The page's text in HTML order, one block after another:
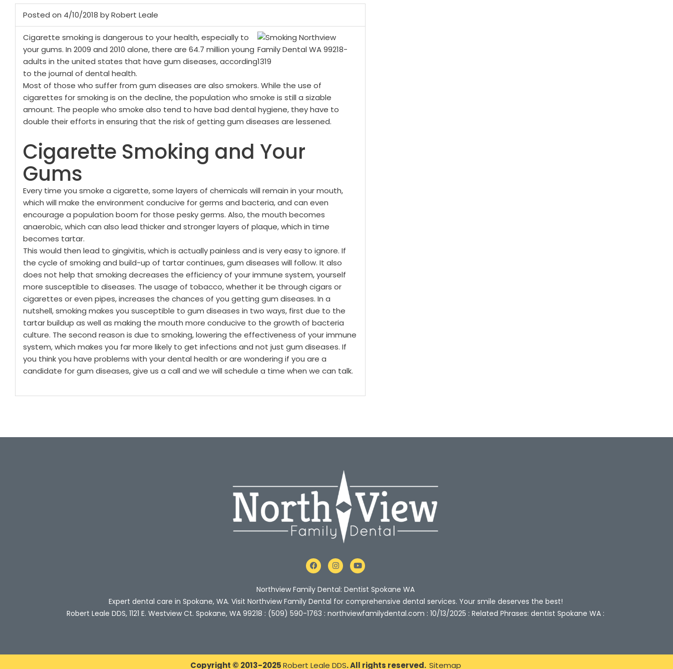
Posted on 4/10/2018 by Robert Leale
Cigarette smoking is dangerous to your health, especially to
your gums. In 2009 and 2010 alone, there are 64.7 million young
adults in the united states that have gum diseases, according
to the journal of dental health.
Most of those who suffer from gum diseases are also smokers. While the use of
cigarettes for smoking is on the decline, the population who smoke is still a sizable
amount. The people who smoke also tend to have bad dental hygiene, they have to
double their efforts in ensuring that the risk of getting gum diseases are lessened.
Cigarette Smoking and Your
Gums
Every time you smoke a cigarette, some layers of chemicals will remain in your mouth,
which will make the environment conducive for germs and bacteria, and can even
encourage a population boom for those pesky germs. Also, the mouth becomes
anaerobic, which can also lead thicker and stronger layers of plaque, which in time
becomes tartar.
This would then lead to gingivitis, which is actually painless and is very easy to ignore. If
the cycle of smoking and build-up of tartar continues, gum diseases will follow. It also
does not help that smoking decreases the efficiency of your immune system, yourself
more susceptible to diseases. The usage of tobacco, whether it be through cigars or
cigarettes or even pipes, increases the chances of you getting gum diseases. In a
nutshell, smoking makes you susceptible to gum diseases in two ways, first due to the
tartar buildup as well as making the mouth more conducive to the growth of bacteria
culture. The second reason is due to smoking, lowering the effectiveness of your immune
system, which makes you far more likely to get infections and not just gum diseases. If
you think you have problems with your dental health or are wondering if you are a
candidate for gum diseases, give us a call and we will schedule a time when we can talk.
F
a
c
b
o
o
k
I
n
s
a
g
r
a
Y
o
u
u
b
e
Northview Family Dental: Dentist Spokane WA
Expert dental care in Spokane, WA. Visit Northview Family Dental for comprehensive dental services. Your smile deserves the best!
Robert Leale DDS, 1121 E. Westview Ct. Spokane, WA 99218 : (509) 590-1763 : northviewfamilydental.com : 10/13/2025 : Related Phrases: dentist Spokane WA :
Copyright © 2013-2025Robert Leale DDS. All rights reserved. Sitemap